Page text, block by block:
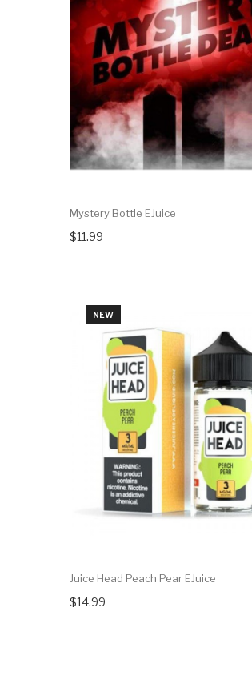
Mystery Bottle EJuice
$11.99
NEW
Juice Head Peach Pear EJuice
$14.99